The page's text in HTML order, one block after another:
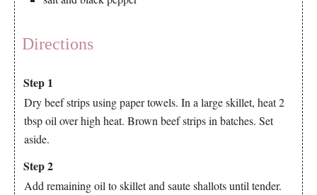
Directions
Step 1
Dry beef strips using paper towels. In a large skillet, heat 2
tbsp oil over high heat. Brown beef strips in batches. Set
aside.
Step 2
Add remaining oil to skillet and saute shallots until tender.